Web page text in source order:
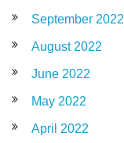
September 2022
August 2022
June 2022
May 2022
April 2022